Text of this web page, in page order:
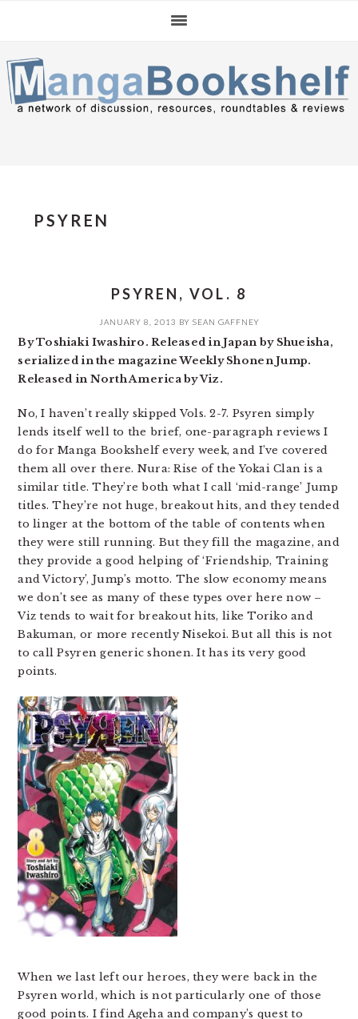
navigation
content
sidebar
PSYREN
PSYREN, VOL. 8
JANUARY 8, 2013 BY SEAN GAFFNEY
By Toshiaki Iwashiro. Released in Japan by Shueisha,
serialized in the magazine Weekly Shonen Jump.
Released in North America by Viz.
No, I haven’t really skipped Vols. 2-7. Psyren simply
lends itself well to the brief, one-paragraph reviews I
do for Manga Bookshelf every week, and I’ve covered
them all over there. Nura: Rise of the Yokai Clan is a
similar title. They’re both what I call ‘mid-range’ Jump
titles. They’re not huge, breakout hits, and they tended
to linger at the bottom of the table of contents when
they were still running. But they fill the magazine, and
they provide a good helping of ‘Friendship, Training
and Victory’, Jump’s motto. The slow economy means
we don’t see as many of these types over here now –
Viz tends to wait for breakout hits, like Toriko and
Bakuman, or more recently Nisekoi. But all this is not
to call Psyren generic shonen. It has its very good
points.
When we last left our heroes, they were back in the
Psyren world, which is not particularly one of those
good points. I find Ageha and company’s quest to